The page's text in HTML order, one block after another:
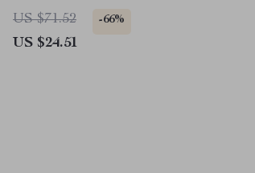
US $71.52
-66%
US $24.51